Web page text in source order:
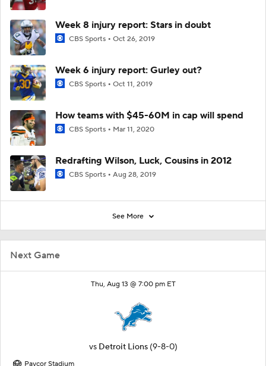
Next Game
Thu, Aug 13 @ 7:00 pm ET
vs Detroit Lions (9-8-0)
Paycor Stadium
Week 8 injury report: Stars in doubt
CBS Sports Oct 26, 2019
Week 6 injury report: Gurley out?
CBS Sports Oct 11, 2019
How teams with $45-60M in cap will spend
CBS Sports Mar 11, 2020
Redrafting Wilson, Luck, Cousins in 2012
CBS Sports Aug 28, 2019
See More